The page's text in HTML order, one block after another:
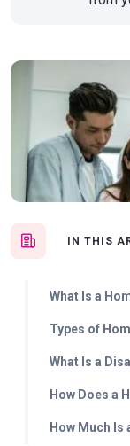
IN THIS
What Is a
Types of
What Is a
How Does a
How Much